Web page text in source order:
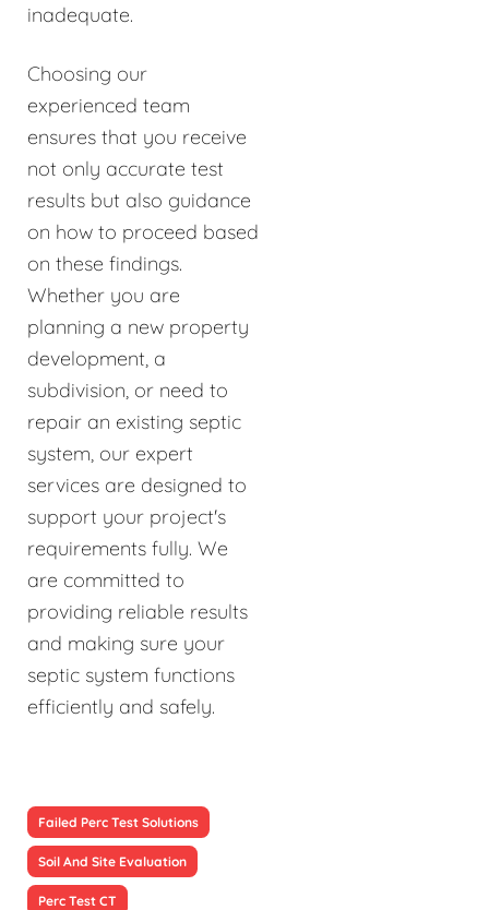
inadequate.
Choosing our
experienced team
ensures that you receive
not only accurate test
results but also guidance
on how to proceed based
on these findings.
Whether you are
planning a new property
development, a
subdivision, or need to
repair an existing septic
system, our expert
services are designed to
support your project's
requirements fully. We
are committed to
providing reliable results
and making sure your
septic system functions
efficiently and safely.
Failed Perc Test Solutions
Soil And Site Evaluation
Perc Test CT